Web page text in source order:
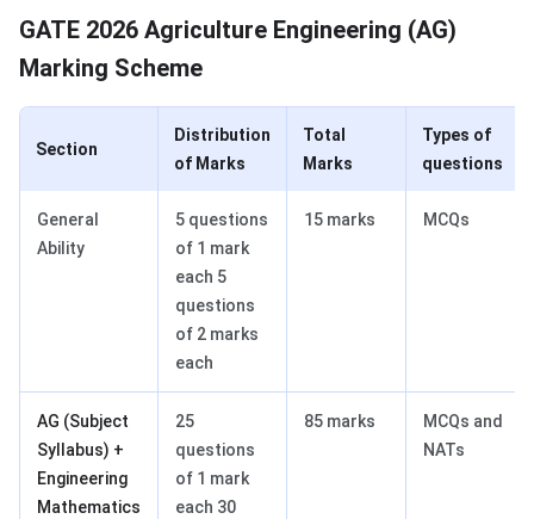
Marking Scheme
GATE 2026 Agriculture Engineering (AG)
Marking Scheme
Section
Distribution
of Marks
Total
Marks
Types of
questions
General
Ability
5 questions
of 1 mark
each 5
questions
of 2 marks
each
15 marks MCQs
AG (Subject
Syllabus) +
Engineering
Mathematics
25
questions
of 1 mark
each 30
85 marks
MCQs and
NATs